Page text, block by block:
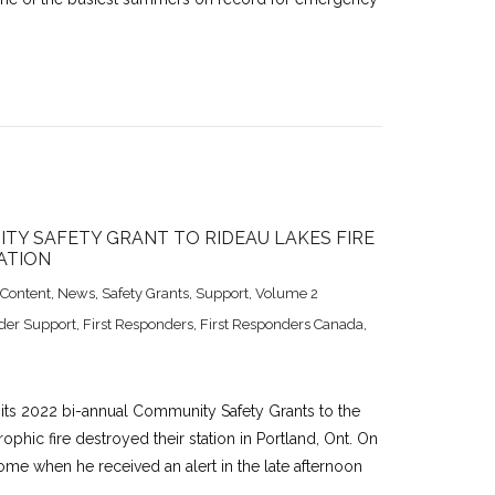
SAFETY GRANT TO RIDEAU LAKES FIRE
, News, Safety Grants, Support, Volume 2
Support, First Responders, First Responders Canada,
2022 bi-annual Community Safety Grants to the
fire destroyed their station in Portland, Ont. On
when he received an alert in the late afternoon